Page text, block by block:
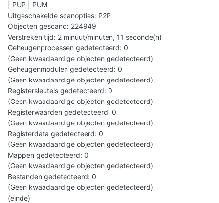
| PUP | PUM
Uitgeschakelde scanopties: P2P
Objecten gescand: 224949
Verstreken tijd: 2 minuut/minuten, 11 seconde(n)
Geheugenprocessen gedetecteerd: 0
(Geen kwaadaardige objecten gedetecteerd)
Geheugenmodulen gedetecteerd: 0
(Geen kwaadaardige objecten gedetecteerd)
Registersleutels gedetecteerd: 0
(Geen kwaadaardige objecten gedetecteerd)
Registerwaarden gedetecteerd: 0
(Geen kwaadaardige objecten gedetecteerd)
Registerdata gedetecteerd: 0
(Geen kwaadaardige objecten gedetecteerd)
Mappen gedetecteerd: 0
(Geen kwaadaardige objecten gedetecteerd)
Bestanden gedetecteerd: 0
(Geen kwaadaardige objecten gedetecteerd)
(einde)